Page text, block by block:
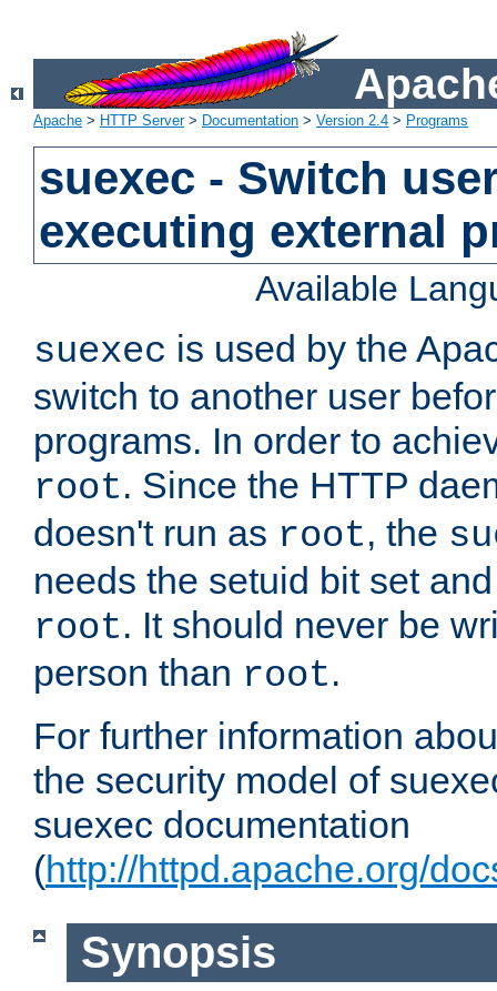
Apache > HTTP Server> Documentation > Version 2.4 > Programs
suexec - Switch
executing external
Available
suexec is used by the
switch to another user
programs. In order to
root. Since the HTTP
doesn't run as root, the
needs the setuid bit set
root. It should never be
person than root.
For further information
the security model of
suexec documentation
(http://httpd.apache.org/
Synopsis